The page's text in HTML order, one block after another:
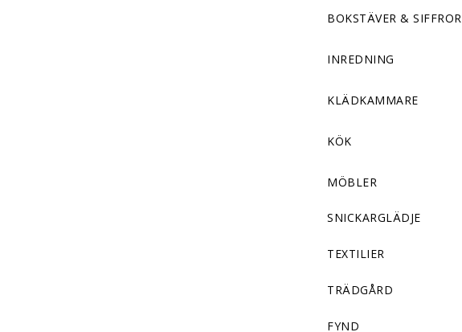
BOKSTÄVER & SIFFROR
INREDNING
KLÄDKAMMARE
KÖK
MÖBLER
SNICKARGLÄDJE
TEXTILIER
TRÄDGÅRD
FYND